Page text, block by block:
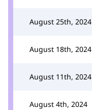
August 25th, 2024
August 18th, 2024
August 11th, 2024
August 4th, 2024